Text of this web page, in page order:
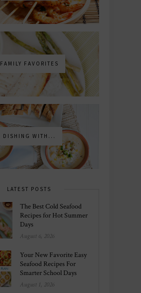
FAMILY FAVORITES
DISHING WITH...
LATEST POSTS
The Best Cold Seafood
Recipes for Hot Summer
Days
August 6, 2026
Your New Favorite Easy
Seafood Recipes For
Smarter School Days
August 1, 2026